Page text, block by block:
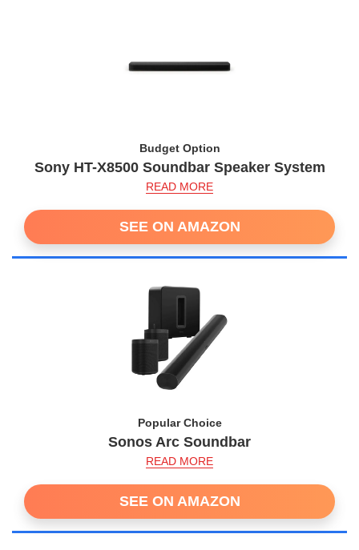
Budget Option
Sony HT-X8500 Soundbar Speaker System
READ MORE
SEE ON AMAZON
Popular Choice
Sonos Arc Soundbar
READ MORE
SEE ON AMAZON